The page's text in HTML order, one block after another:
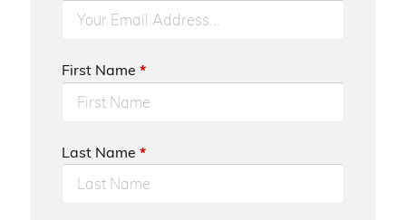
First Name *
Last Name *